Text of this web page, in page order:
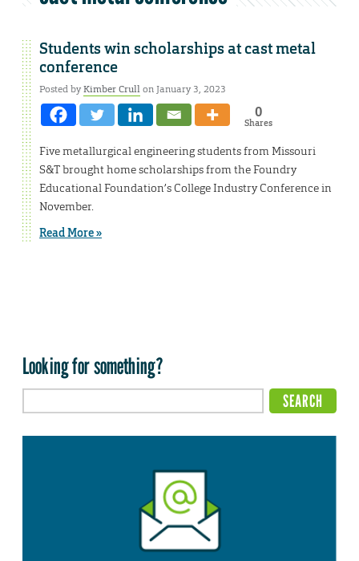
Students win scholarships at cast metal
conference
Posted byKimber Crullon January 3, 2023
0
Shares
Five metallurgical engineering students from Missouri
S&T brought home scholarships from the Foundry
Educational Foundation’s College Industry Conference in
November.
Read More »
Looking for something?